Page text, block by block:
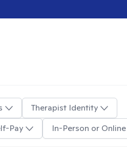
Therapist Identity
Pay In-Person or Online